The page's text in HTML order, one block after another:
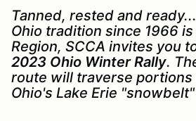
Tanned, rested and
Ohio tradition since 1966
Region, SCCA invites you
2023 Ohio Winter Rally.
route will traverse
Ohio's Lake Erie